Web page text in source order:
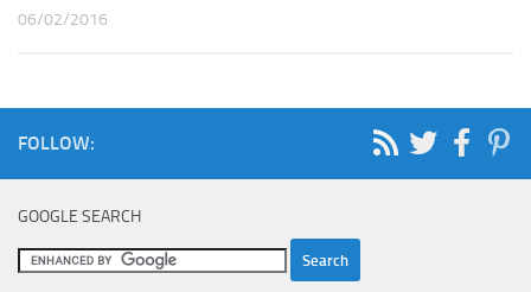
06/02/2016
FOLLOW:
GOOGLE SEARCH